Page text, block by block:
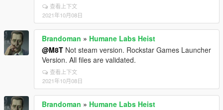
查看上下文
2021年10月08日
Brandoman » Humane Labs Heist
@M8T Not steam version. Rockstar Games Launcher
Version. All files are validated.
查看上下文
2021年10月08日
Brandoman » Humane Labs Heist